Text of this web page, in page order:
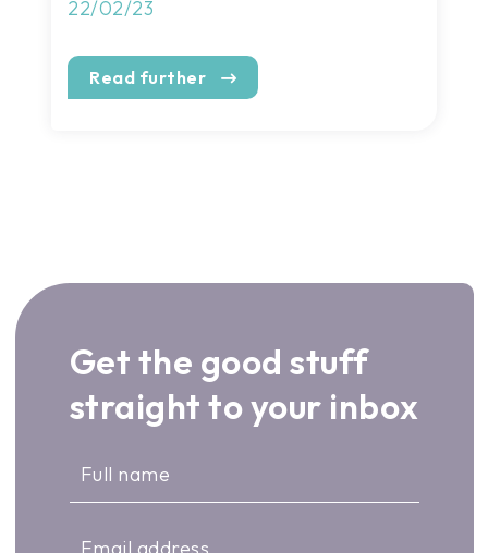
22/02/23
Read further
Get the good stuff
straight to your inbox